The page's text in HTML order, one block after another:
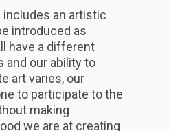
an artistic
introduced as
have a different
and our ability to
art varies, our
to participate to the
making
we are at creating